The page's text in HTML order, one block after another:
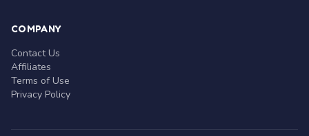
COMPANY
Contact Us
Affiliates
Terms of Use
Privacy Policy